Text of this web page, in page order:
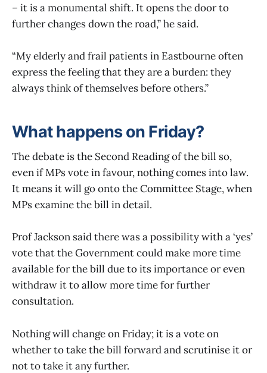
– it is a monumental shift. It opens the door to
further changes down the road,” he said.
“My elderly and frail patients in Eastbourne often
express the feeling that they are a burden: they
always think of themselves before others.”
What happens on Friday?
The debate is the Second Reading of the bill so,
even if MPs vote in favour, nothing comes into law.
It means it will go onto the Committee Stage, when
MPs examine the bill in detail.
Prof Jackson said there was a possibility with a ‘yes’
vote that the Government could make more time
available for the bill due to its importance or even
withdraw it to allow more time for further
consultation.
Nothing will change on Friday; it is a vote on
whether to take the bill forward and scrutinise it or
not to take it any further.